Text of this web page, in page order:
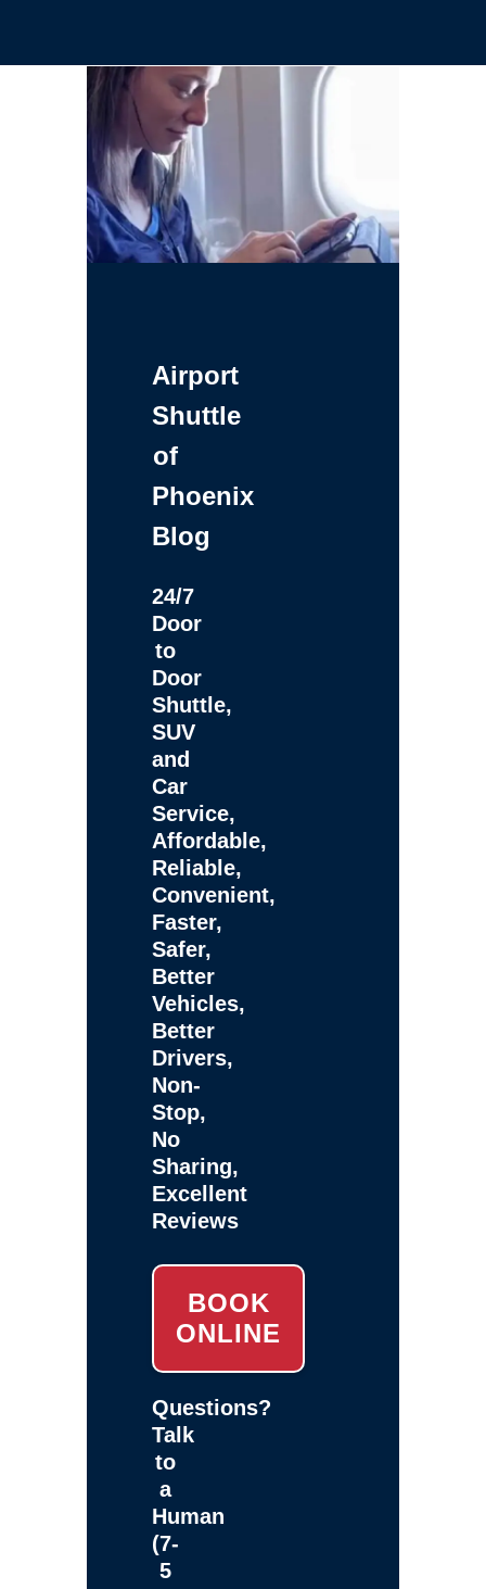
Airport
Shuttle
of
Phoenix
Blog
24/7
Door
to
Door
Shuttle,
SUV
and
Car
Service,
Affordable,
Reliable,
Convenient,
Faster,
Safer,
Better
Vehicles,
Better
Drivers,
Non-
Stop,
No
Sharing,
Excellent
Reviews
BOOK
ONLINE
Questions?
Talk
to
a
Human
(7-
5